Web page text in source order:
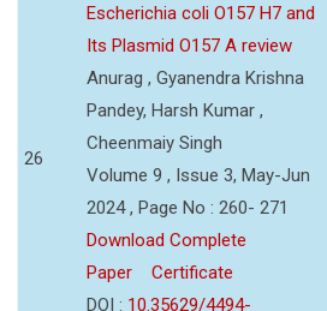
26
Escherichia coli O157 H7 and
Its Plasmid O157 A review
Anurag , Gyanendra Krishna
Pandey, Harsh Kumar ,
Cheenmaiy Singh
Volume 9 , Issue 3, May-Jun
2024 , Page No : 260- 271
Download Complete
Paper
Certificate
DOI : 10.35629/4494-